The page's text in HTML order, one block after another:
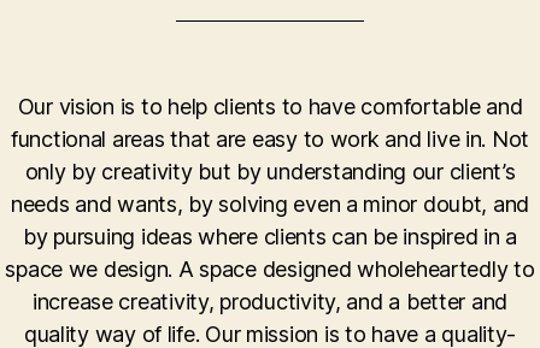
Our vision is to help clients to have comfortable and
functional areas that are easy to work and live in. Not
only by creativity but by understanding our client’s
needs and wants, by solving even a minor doubt, and
by pursuing ideas where clients can be inspired in a
space we design. A space designed wholeheartedly to
increase creativity, productivity, and a better and
quality way of life. Our mission is to have a quality-